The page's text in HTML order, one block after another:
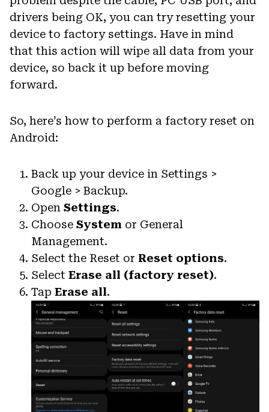
drivers being OK, you can try resetting your
device to factory settings. Have in mind
that this action will wipe all data from your
device, so back it up before moving
forward.
So, here’s how to perform a factory reset on
Android:
Back up your device in Settings >
Google > Backup.
Open Settings.
Choose System or General
Management.
Select the Reset or Reset options.
Select Erase all (factory reset).
Tap Erase all.